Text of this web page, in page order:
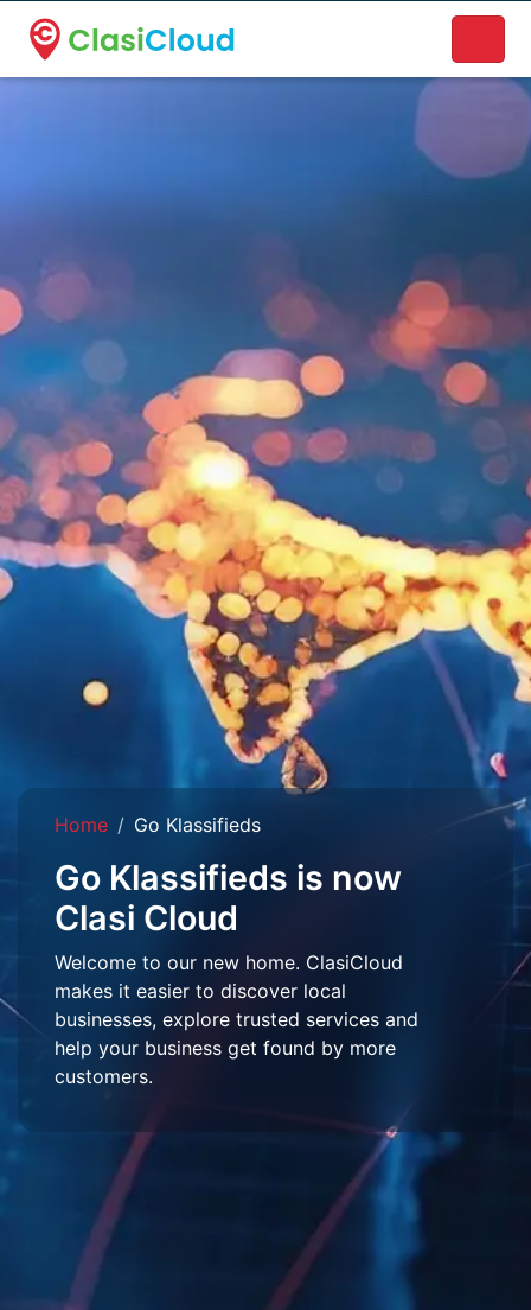
A new name. A better way to discover local businesses.
Home Go Klassifieds
Go Klassifieds is now
Clasi Cloud
Welcome to our new home. ClasiCloud
makes it easier to discover local
businesses, explore trusted services and
help your business get found by more
customers.